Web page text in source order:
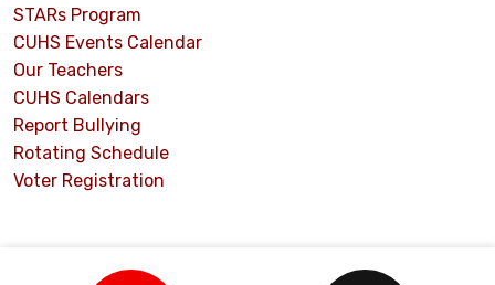
STARs Program
CUHS Events Calendar
Our Teachers
CUHS Calendars
Report Bullying
Rotating Schedule
Voter Registration